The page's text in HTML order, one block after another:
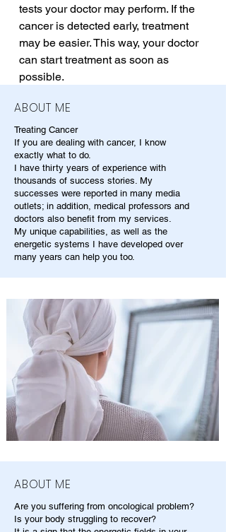
tests your doctor may perform. If the
cancer is detected early, treatment
may be easier. This way, your doctor
can start treatment as soon as
possible.
ABOUT ME
Treating Cancer
If you are dealing with cancer, I know
exactly what to do.
I have thirty years of experience with
thousands of success stories. My
successes were reported in many media
outlets; in addition, medical professors and
doctors also benefit from my services.
My unique capabilities, as well as the
energetic systems I have developed over
many years can help you too.
ABOUT ME
Are you suffering from oncological problem?
Is your body struggling to recover?